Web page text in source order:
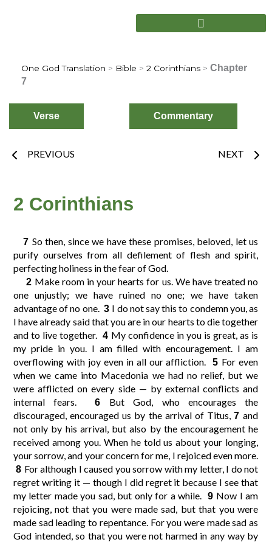
One God Translation > Bible > 2 Corinthians > Chapter
7
Verse Commentary
PrevPREVIOUS NEXT
1
2
3
4
5
6
7
8
9
10
11
12
13
14
15
16
2 Corinthians
7 So then, since we have these promises, beloved, let us
purify ourselves from all defilement of flesh and spirit,
perfecting holiness in the fear of God.
2 Make room in your hearts for us. We have treated no
one unjustly; we have ruined no one; we have taken
advantage of no one. 3 I do not say this to condemn you, as
I have already said that you are in our hearts to die together
and to live together. 4 My confidence in you is great, as is
my pride in you. I am filled with encouragement. I am
overflowing with joy even in all our affliction.
5 For even
when we came into Macedonia we had no relief, but we
were afflicted on every side — by external conflicts and
internal fears.
6 But God, who encourages the
discouraged, encouraged us by the arrival of Titus,7and
not only by his arrival, but also by the encouragement he
received among you. When he told us about your longing,
your sorrow, and your concern for me, I rejoiced even more.
8 For although I caused you sorrow with my letter, I do not
regret writing it — though I did regret it because I see that
my letter made you sad, but only for a while. 9 Now I am
rejoicing, not that you were made sad, but that you were
made sad leading to repentance. For you were made sad as
God intended, so that you were not harmed in any way by